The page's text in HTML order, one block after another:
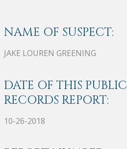
NAME OF SUSPECT:
JAKE LOUREN GREENING
DATE OF THIS PUBLIC
RECORDS REPORT:
10-26-2018